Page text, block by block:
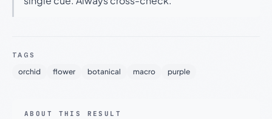
TAGS
orchid flower botanical macro purple
ABOUT THIS RESULT